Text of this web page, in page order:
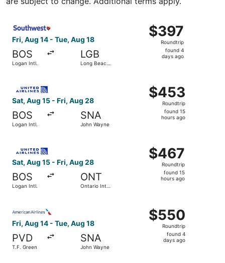
Fri, Aug 14 - Tue, Aug 18
BOS
Logan Intl.
LGB
Long Beach
$397
Roundtrip,
found
$397
Roundtrip
found 4
days ago
Sat, Aug 15 - Fri, Aug 28
BOS
Logan Intl.
SNA
John Wayne
$453
Roundtrip,
found
$453
Roundtrip
found 15
hours ago
Sat, Aug 15 - Fri, Aug 28
BOS
Logan Intl.
ONT
Ontario Intl.
$467
Roundtrip,
found
$467
Roundtrip
found 15
hours ago
Fri, Aug 14 - Tue, Aug 18
PVD
T.F. Green
SNA
John Wayne
$550
Roundtrip,
found
$550
Roundtrip
found 4
days ago